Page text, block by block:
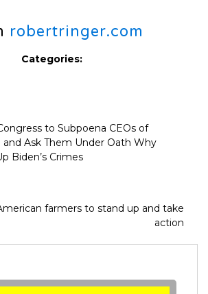
robertringer.com
Categories:
to Subpoena CEOs of
Ask Them Under Oath Why
Biden’s Crimes
farmers to stand up and take
action